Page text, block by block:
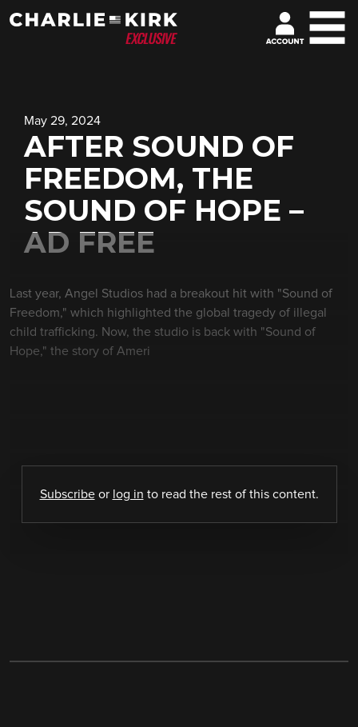
May 29, 2024
AFTER SOUND OF
FREEDOM, THE
SOUND OF HOPE –
AD FREE
Last year, Angel Studios had a breakout hit with "Sound of
Freedom," which highlighted the global tragedy of illegal
child trafficking. Now, the studio is back with "Sound of
Hope," the story of Ameri
Subscribeor log in to read the rest of this content.